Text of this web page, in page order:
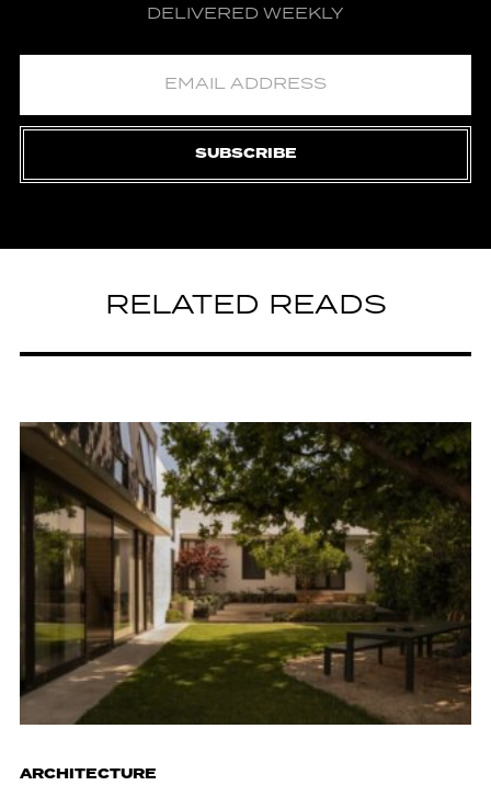
DELIVERED WEEKLY
SUBSCRIBE
RELATED READS
ARCHITECTURE